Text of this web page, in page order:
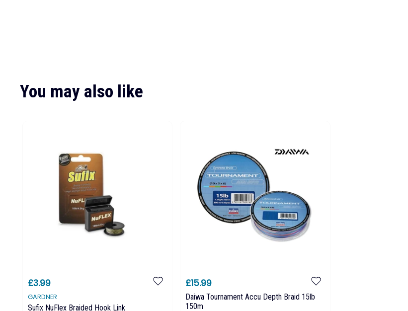
You may also like
£3.99
GARDNER
Sufix NuFlex Braided Hook Link
£15.99
Daiwa Tournament Accu Depth Braid 15lb
150m